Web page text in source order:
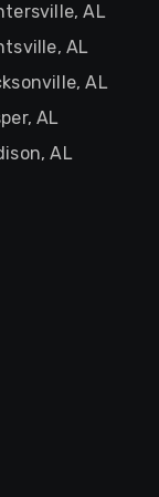
AL
AL
AL
AL
AL